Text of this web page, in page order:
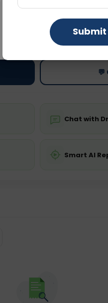
Fasting is required
Price
Chat with
Smart AI
Gurugram
Ghaziabad
Submit